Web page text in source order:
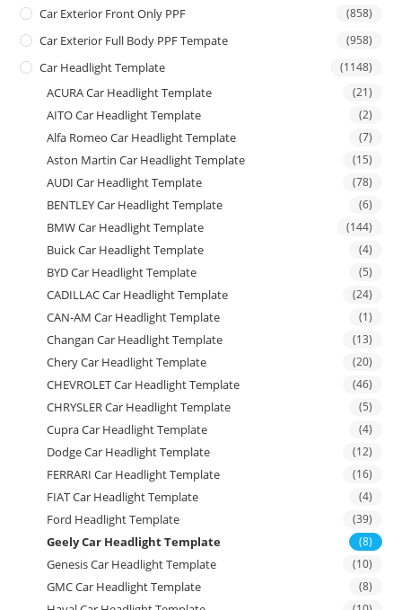
Car Exterior Front Only PPF (858)
Car Exterior Full Body PPF Tempate (958)
Car Headlight Template (1148)
ACURA Car Headlight Template (21)
AITO Car Headlight Template (2)
Alfa Romeo Car Headlight Template (7)
Aston Martin Car Headlight Template (15)
AUDI Car Headlight Template (78)
BENTLEY Car Headlight Template (6)
BMW Car Headlight Template (144)
Buick Car Headlight Template (4)
BYD Car Headlight Template (5)
CADILLAC Car Headlight Template (24)
CAN-AM Car Headlight Template (1)
Changan Car Headlight Template (13)
Chery Car Headlight Template (20)
CHEVROLET Car Headlight Template (46)
CHRYSLER Car Headlight Template (5)
Cupra Car Headlight Template (4)
Dodge Car Headlight Template (12)
FERRARI Car Headlight Template (16)
FIAT Car Headlight Template (4)
Ford Headlight Template (39)
Geely Car Headlight Template (8)
Genesis Car Headlight Template (10)
GMC Car Headlight Template (8)